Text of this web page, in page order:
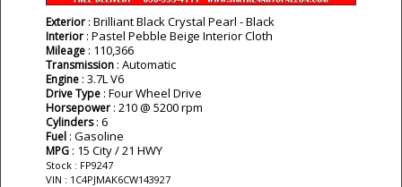
Exterior : Brilliant Black Crystal Pearl - Black
Interior : Pastel Pebble Beige Interior Cloth
Mileage : 110,366
Transmission : Automatic
Engine : 3.7L V6
Drive Type : Four Wheel Drive
Horsepower : 210 @ 5200 rpm
Cylinders: 6
Fuel : Gasoline
MPG : 15 City / 21 HWY
Stock : FP9247
VIN : 1C4PJMAK6CW143927